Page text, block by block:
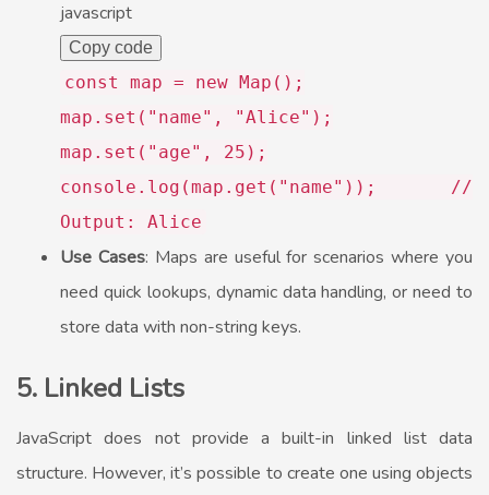
javascript
Copy code
const map = new Map ();
map. set ( "name" , "Alice" );
map. set ( "age" , 25 );
console . log (map. get ( "name" )); //
Output: Alice
Use Cases: Maps are useful for scenarios where you
need quick lookups, dynamic data handling, or need to
store data with non-string keys.
5. Linked Lists
JavaScript does not provide a built-in linked list data
structure. However, it’s possible to create one using objects